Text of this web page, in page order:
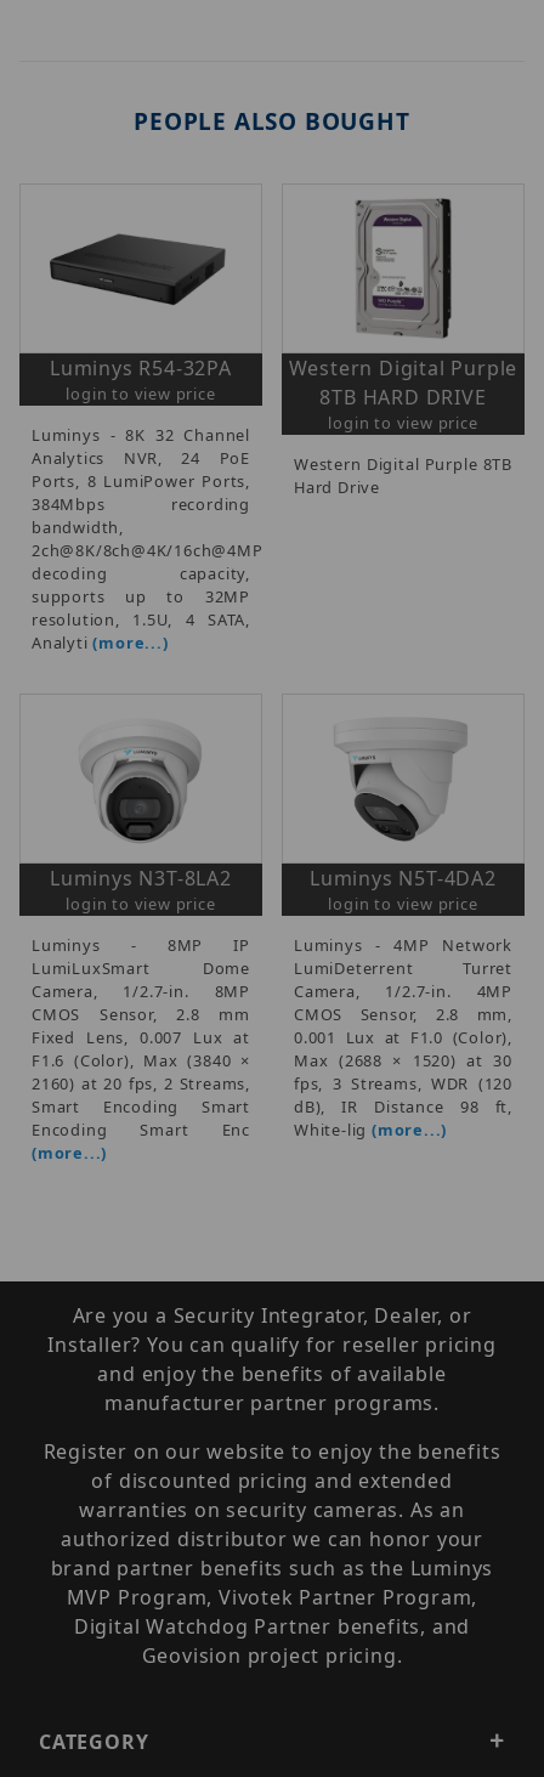
PEOPLE ALSO BOUGHT
Luminys R54-32PA
login to view price
Luminys - 8K 32 Channel
Analytics NVR, 24 PoE
Ports, 8 LumiPower Ports,
384Mbps recording
bandwidth,
2ch@8K/8ch@4K/16ch@4MP
decoding capacity,
supports up to 32MP
resolution, 1.5U, 4 SATA,
Analyti(more...)
Western Digital Purple
8TB HARD DRIVE
login to view price
Western Digital Purple 8TB
Hard Drive
Luminys N3T-8LA2
login to view price
Luminys - 8MP IP
LumiLuxSmart Dome
Camera, 1/2.7-in. 8MP
CMOS Sensor, 2.8 mm
Fixed Lens, 0.007 Lux at
F1.6 (Color), Max (3840 ×
2160) at 20 fps, 2 Streams,
Smart Encoding Smart
Encoding Smart Enc
(more...)
Luminys N5T-4DA2
login to view price
Luminys - 4MP Network
LumiDeterrent Turret
Camera, 1/2.7-in. 4MP
CMOS Sensor, 2.8 mm,
0.001 Lux at F1.0 (Color),
Max (2688 × 1520) at 30
fps, 3 Streams, WDR (120
dB), IR Distance 98 ft,
White-lig (more...)
Are you a Security Integrator, Dealer, or
Installer? You can qualify for reseller pricing
and enjoy the benefits of available
manufacturer partner programs.
Register on our website to enjoy the benefits
of discounted pricing and extended
warranties on security cameras. As an
authorized distributor we can honor your
brand partner benefits such as the Luminys
MVP Program, Vivotek Partner Program,
Digital Watchdog Partner benefits, and
Geovision project pricing.
CATEGORY